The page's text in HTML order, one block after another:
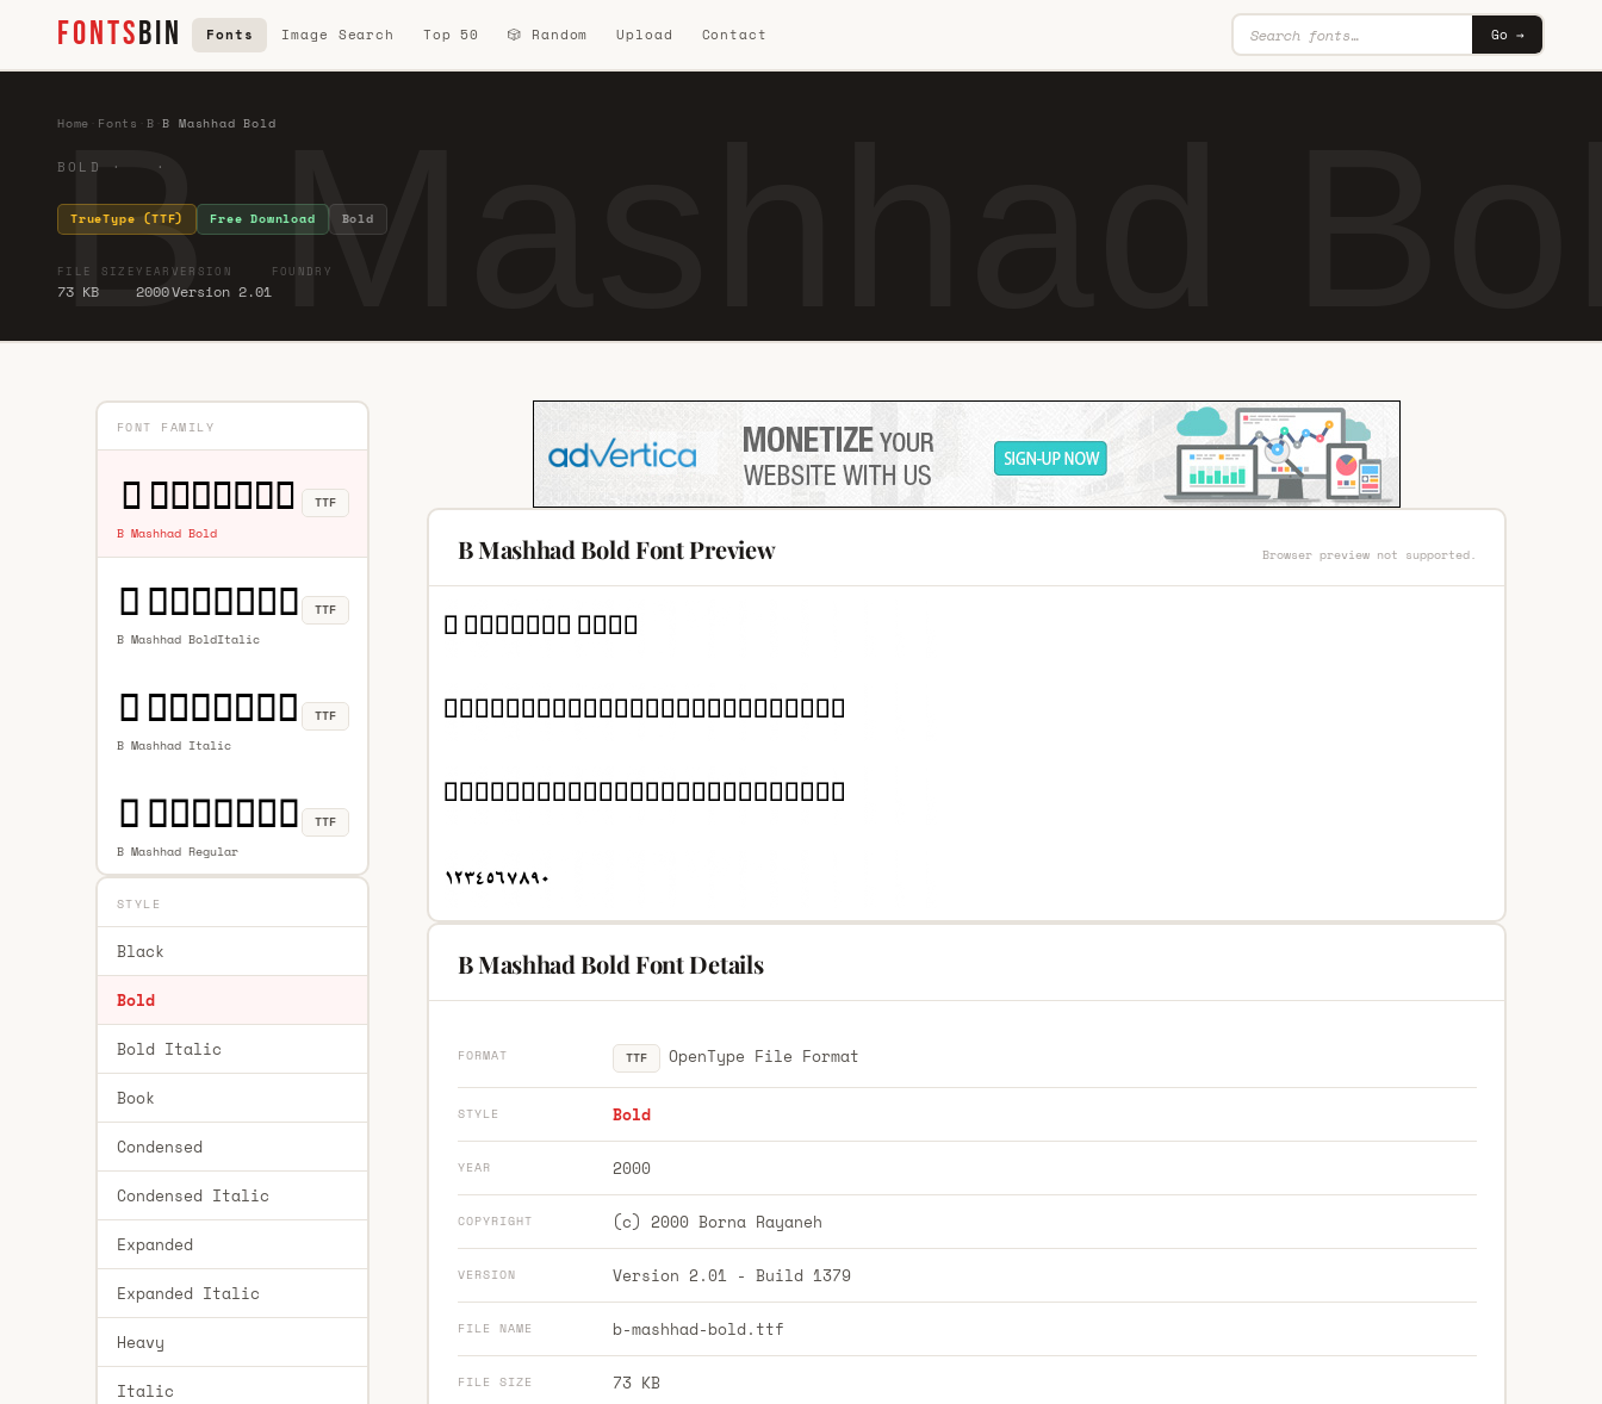
FONTSBIN Fonts Image Search Top 50 🎲 Random Upload Contact Go →
B Mashhad
Home Fonts B ·B Mashhad Bold
BOLD · ·
TrueType (TTF) Free Download Bold
FILE SIZE
73 KB
YEAR
2000
VERSION
Version 2.01
FOUNDRY
FONT FAMILY
B Mashhad Bold
TTF
B Mashhad BoldItalic
TTF
B Mashhad Italic
TTF
B Mashhad Regular
TTF
STYLE
Black
Bold
Bold Italic
Book
Condensed
Condensed Italic
Expanded
Expanded Italic
Heavy
Italic
B Mashhad Bold Font Preview Browser preview not supported.
B Mashhad Bold Font Details
FORMAT TTF OpenType File Format
STYLE Bold
YEAR 2000
COPYRIGHT (c) 2000 Borna Rayaneh
VERSION Version 2.01 - Build 1379
FILE NAME b-mashhad-bold.ttf
FILE SIZE 73 KB